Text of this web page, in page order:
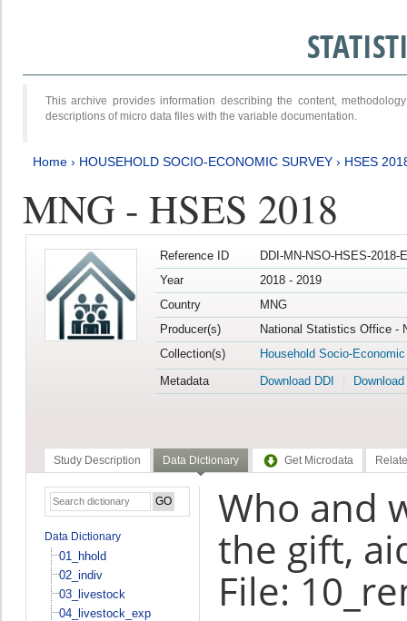
This archive provides information describing the content,
descriptions of micro data files with the variable documentation.
Home › HOUSEHOLD SOCIO-ECONOMIC SURVEY › HSES
MNG - HSES 2018
Reference ID
DDI-MN-NSO-HSES-2018-
Year
2018 - 2019
Country
MNG
Producer(s)
National Statistics Office -
Collection(s)
Household Socio-
Metadata
Download DDI
Study Description Data Dictionary Get Microdata
Data Dictionary
01_hhold
02_indiv
03_livestock
04_livestock_exp
Who and
the gift,
File: